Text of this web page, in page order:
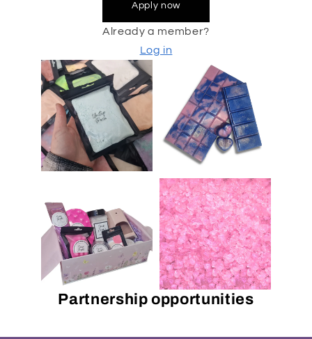
Apply now
Already a member?
Log in
Partnership opportunities